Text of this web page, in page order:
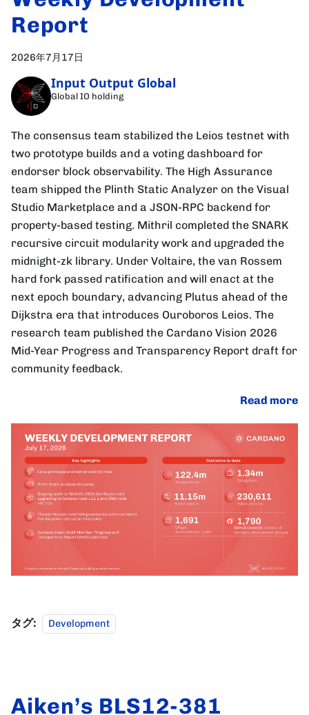
Report
2026年7月17日
Input Output Global
Global IO holding
The consensus team stabilized the Leios testnet with
two prototype builds and a voting dashboard for
endorser block observability. The High Assurance
team shipped the Plinth Static Analyzer on the Visual
Studio Marketplace and a JSON-RPC backend for
property-based testing. Mithril completed the SNARK
recursive circuit modularity work and upgraded the
midnight-zk library. Under Voltaire, the van Rossem
hard fork passed ratification and will enact at the
next epoch boundary, advancing Plutus ahead of the
Dijkstra era that introduces Ouroboros Leios. The
research team published the Cardano Vision 2026
Mid-Year Progress and Transparency Report draft for
community feedback.
Read more
タグ: Development
Aiken’s BLS12-381